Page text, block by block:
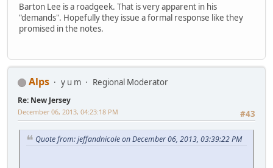
Barton Lee is a roadgeek. That is very apparent in his
"demands". Hopefully they issue a formal response like they
promised in the notes.
Alps y u m Regional Moderator
Re: New Jersey
#43
December 06, 2013, 04:23:18 PM
Quote from: jeffandnicole on December 06, 2013, 03:39:22 PM